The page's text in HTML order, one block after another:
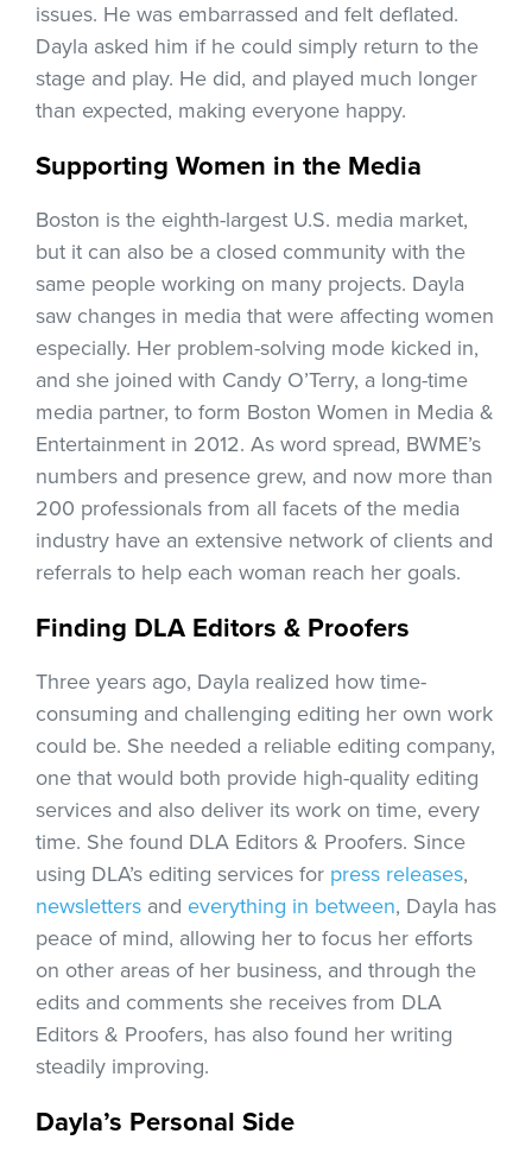
issues. He was embarrassed and felt deflated.
Dayla asked him if he could simply return to the
stage and play. He did, and played much longer
than expected, making everyone happy.
Supporting Women in the Media
Boston is the eighth-largest U.S. media market,
but it can also be a closed community with the
same people working on many projects. Dayla
saw changes in media that were affecting women
especially. Her problem-solving mode kicked in,
and she joined with Candy O’Terry, a long-time
media partner, to form Boston Women in Media &
Entertainment in 2012. As word spread, BWME’s
numbers and presence grew, and now more than
200 professionals from all facets of the media
industry have an extensive network of clients and
referrals to help each woman reach her goals.
Finding DLA Editors & Proofers
Three years ago, Dayla realized how time-
consuming and challenging editing her own work
could be. She needed a reliable editing company,
one that would both provide high-quality editing
services and also deliver its work on time, every
time. She found DLA Editors & Proofers. Since
using DLA’s editing services for press releases,
newsletters and everything in between, Dayla has
peace of mind, allowing her to focus her efforts
on other areas of her business, and through the
edits and comments she receives from DLA
Editors & Proofers, has also found her writing
steadily improving.
Dayla’s Personal Side